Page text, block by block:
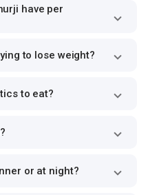
have per
to lose weight?
to eat?
or at night?